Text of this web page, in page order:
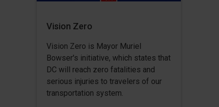
Vision Zero
Vision Zero is Mayor Muriel
Bowser's initiative, which states that
DC will reach zero fatalities and
serious injuries to travelers of our
transportation system.